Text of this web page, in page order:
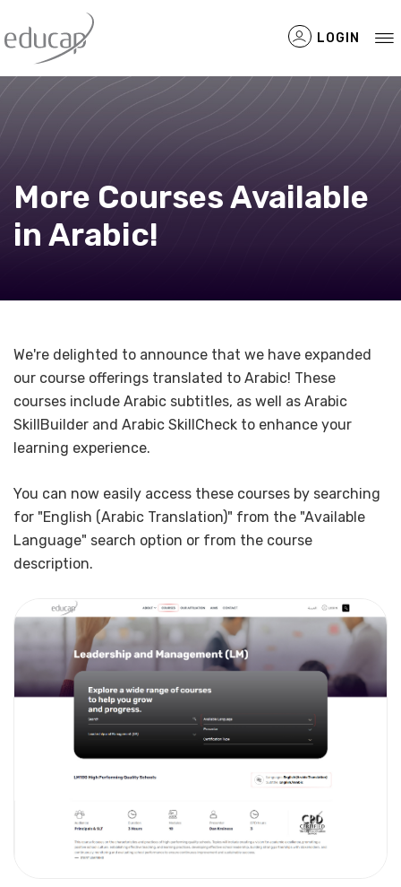
LOGIN
More Courses Available
in Arabic!
We're delighted to announce that we have expanded
our course offerings translated to Arabic! These
courses include Arabic subtitles, as well as Arabic
SkillBuilder and Arabic SkillCheck to enhance your
learning experience.
You can now easily access these courses by searching
for "English (Arabic Translation)" from the "Available
Language" search option or from the course
description.
Filtered Items